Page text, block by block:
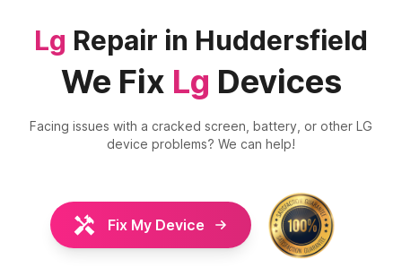
Lg Repair in Huddersfield
We Fix Lg Devices
Facing issues with a cracked screen, battery, or other LG
device problems? We can help!
Fix My Device